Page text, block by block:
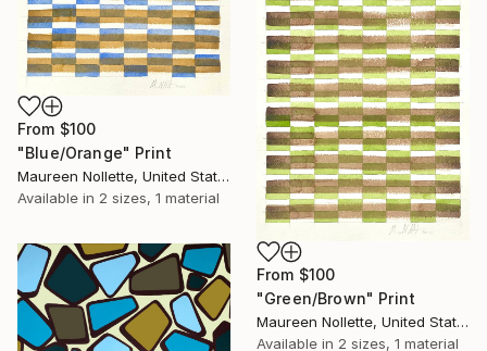
From $100
"Blue/Orange" Print
Maureen Nollette, United States
Available in 2 sizes, 1 material
From $100
"Green/Brown" Print
Maureen Nollette, United States
Available in 2 sizes, 1 material